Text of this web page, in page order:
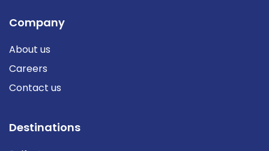
Company
About us
Careers
Contact us
Destinations